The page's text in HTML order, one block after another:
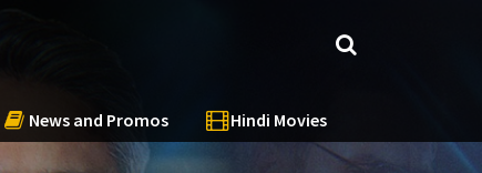
News and Promos Hindi Movies